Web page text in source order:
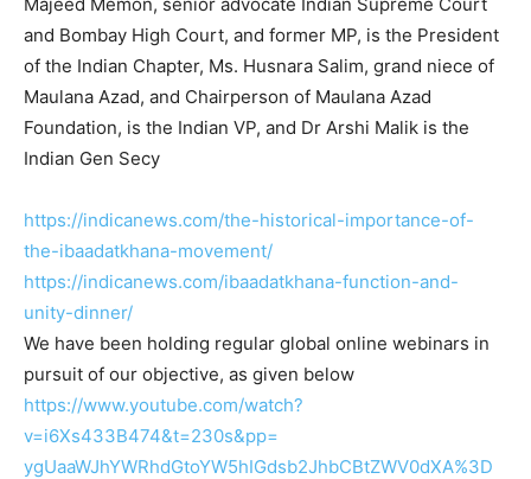
and Bombay High Court, and former MP, is the President
of the Indian Chapter, Ms. Husnara Salim, grand niece of
Maulana Azad, and Chairperson of Maulana Azad
Foundation, is the Indian VP, and Dr Arshi Malik is the
Indian Gen Secy
https://indicanews.com/the-historical-importance-of-
the-ibaadatkhana-movement/
https://indicanews.com/ibaadatkhana-function-and-
unity-dinner/
We have been holding regular global online webinars in
pursuit of our objective, as given below
https://www.youtube.com/watch?
v=i6Xs433B474&t=230s&pp=
ygUaaWJhYWRhdGtoYW5hIGdsb2JhbCBtZWV0dXA%3D